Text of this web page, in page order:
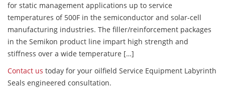
for static management applications up to service
temperatures of 500F in the semiconductor and solar-cell
manufacturing industries. The filler/reinforcement packages
in the Semikon product line impart high strength and
stiffness over a wide temperature […]
Contact us today for your oilfield Service Equipment Labyrinth
Seals engineered consultation.